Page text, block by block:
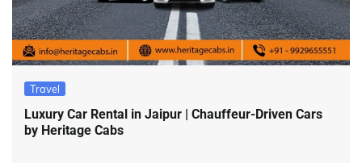
Travel
Luxury Car Rental in Jaipur | Chauffeur-Driven Cars
by Heritage Cabs